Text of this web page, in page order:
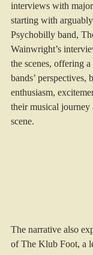
interviews with
starting with
Psychobilly band,
Wainwright’s
the scenes, offering
bands’
enthusiasm,
their musical journey
scene.
The narrative also
of The Klub Foot, a